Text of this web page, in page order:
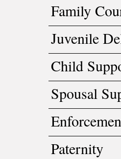
Family
Juvenile
Child
Spousal
Paternity